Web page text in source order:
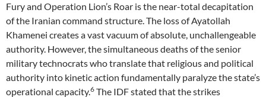
Fury and Operation Lion’s Roar is the near-total decapitation
of the Iranian command structure. The loss of Ayatollah
Khamenei creates a vast vacuum of absolute, unchallengeable
authority. However, the simultaneous deaths of the senior
military technocrats who translate that religious and political
authority into kinetic action fundamentally paralyze the state’s
operational capacity.6 The IDF stated that the strikes